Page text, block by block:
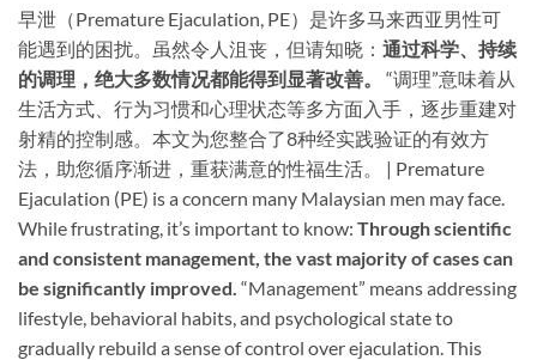
早泄（Premature Ejaculation, PE）是许多马来西亚男性可
能遇到的困扰。虽然令人沮丧，但请知晓：​ 通过科学、持续
的调理，绝大多数情况都能得到显著改善。​
​ “调理”意味着从
生活方式、行为习惯和心理状态等多方面入手，逐步重建对
射精的控制感。本文为您整合了8种经实践验证的有效方
法，助您循序渐进，重获满意的性福生活。 | Premature
Ejaculation (PE) is a concern many Malaysian men may face.
While frustrating, it’s important to know: ​ Through scientific
and consistent management, the vast majority of cases can
be significantly improved.​ ​ “Management” means addressing
lifestyle, behavioral habits, and psychological state to
gradually rebuild a sense of control over ejaculation. This